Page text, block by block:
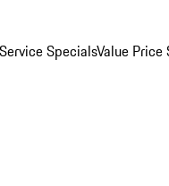
Service SpecialsValue Price